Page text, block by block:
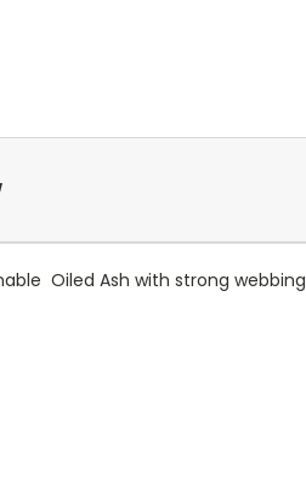
Oiled Ash with strong webbing